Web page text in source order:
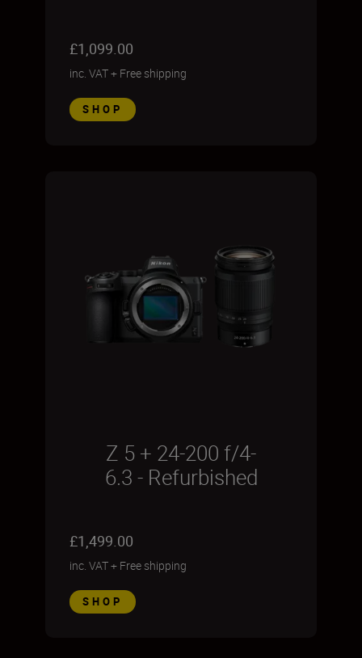
£1,099.00
inc. VAT+ Free shipping
SHOP
Z 5 + 24-200 f/4-
6.3 - Refurbished
£1,499.00
inc. VAT+ Free shipping
SHOP